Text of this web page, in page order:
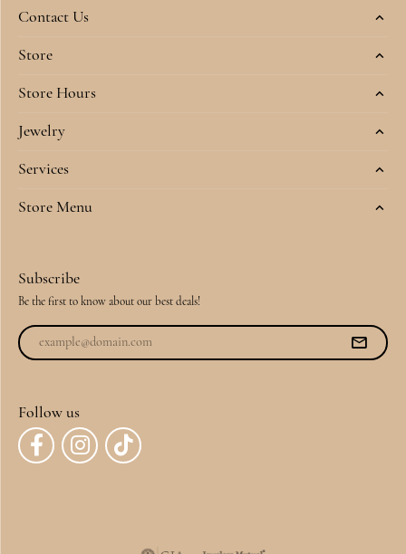
Contact Us
Store
Store Hours
Jewelry
Services
Store Menu
Subscribe
Be the first to know about our best deals!
Follow us